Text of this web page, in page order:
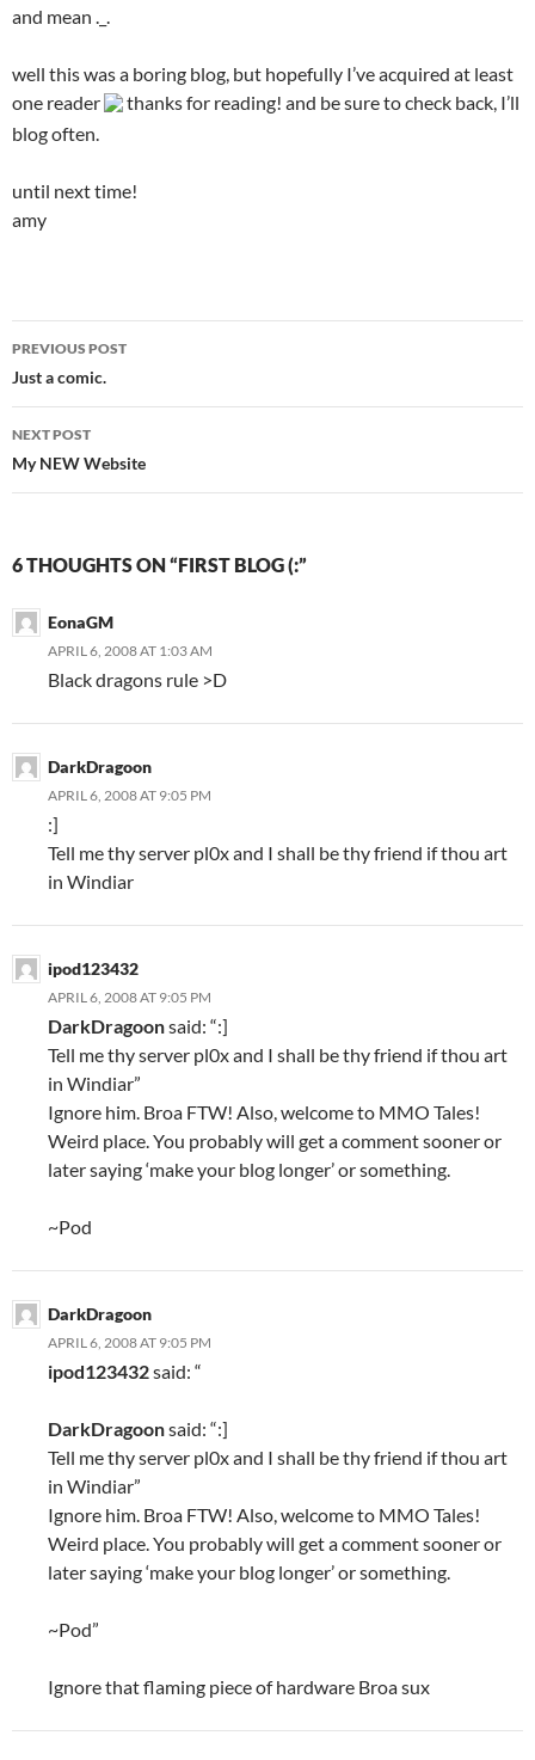
and mean ._.
well this was a boring blog, but hopefully I’ve acquired at least
one reader
thanks for reading! and be sure to check back, I’ll
blog often.
until next time!
amy
Post
navigation
PREVIOUS POST
Just a comic.
NEXT POST
My NEW Website
6 THOUGHTS ON “FIRST BLOG (:”
EonaGM
APRIL 6, 2008 AT 1:03 AM
Black dragons rule >D
DarkDragoon
APRIL 6, 2008 AT 9:05 PM
:]
Tell me thy server pl0x and I shall be thy friend if thou art
in Windiar
ipod123432
APRIL 6, 2008 AT 9:05 PM
DarkDragoonsaid: “:]
Tell me thy server pl0x and I shall be thy friend if thou art
in Windiar”
Ignore him. Broa FTW! Also, welcome to MMO Tales!
Weird place. You probably will get a comment sooner or
later saying ‘make your blog longer’ or something.
~Pod
DarkDragoon
APRIL 6, 2008 AT 9:05 PM
ipod123432said: “
DarkDragoonsaid: “:]
Tell me thy server pl0x and I shall be thy friend if thou art
in Windiar”
Ignore him. Broa FTW! Also, welcome to MMO Tales!
Weird place. You probably will get a comment sooner or
later saying ‘make your blog longer’ or something.
~Pod”
Ignore that flaming piece of hardware Broa sux